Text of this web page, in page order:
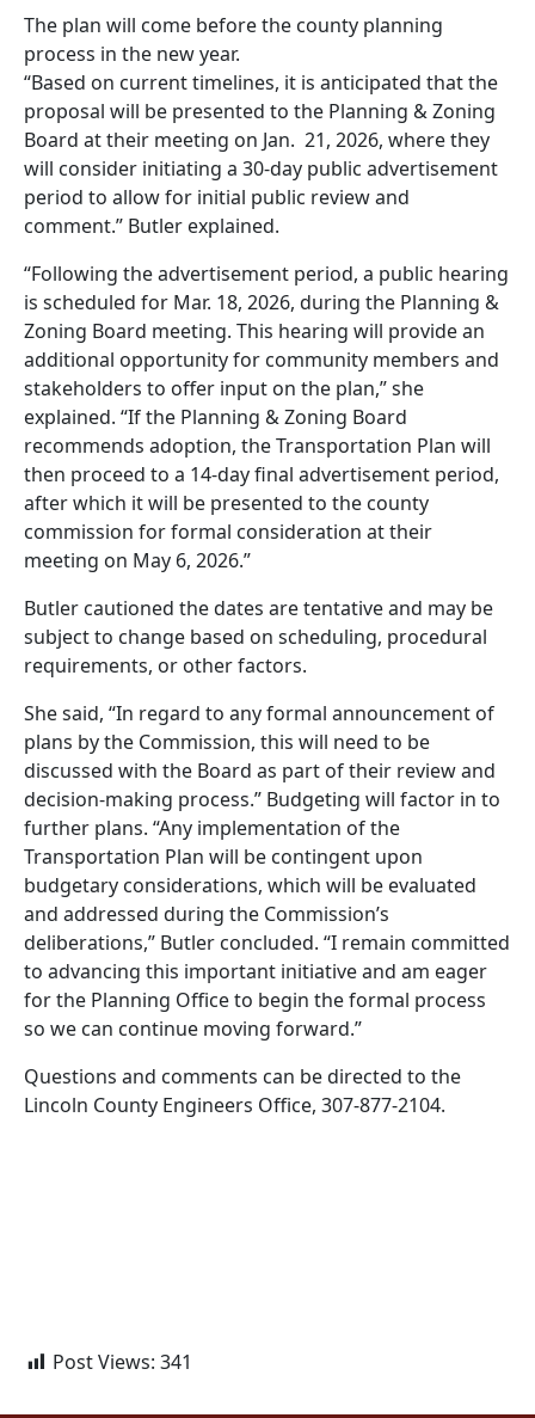
The plan will come before the county planning
process in the new year.
“Based on current timelines, it is anticipated that the
proposal will be presented to the Planning & Zoning
Board at their meeting on Jan. 21, 2026, where they
will consider initiating a 30-day public advertisement
period to allow for initial public review and
comment.” Butler explained.
“Following the advertisement period, a public hearing
is scheduled for Mar. 18, 2026, during the Planning &
Zoning Board meeting. This hearing will provide an
additional opportunity for community members and
stakeholders to offer input on the plan,” she
explained. “If the Planning & Zoning Board
recommends adoption, the Transportation Plan will
then proceed to a 14-day final advertisement period,
after which it will be presented to the county
commission for formal consideration at their
meeting on May 6, 2026.”
Butler cautioned the dates are tentative and may be
subject to change based on scheduling, procedural
requirements, or other factors.
She said, “In regard to any formal announcement of
plans by the Commission, this will need to be
discussed with the Board as part of their review and
decision-making process.” Budgeting will factor in to
further plans. “Any implementation of the
Transportation Plan will be contingent upon
budgetary considerations, which will be evaluated
and addressed during the Commission’s
deliberations,” Butler concluded. “I remain committed
to advancing this important initiative and am eager
for the Planning Office to begin the formal process
so we can continue moving forward.”
Questions and comments can be directed to the
Lincoln County Engineers Office, 307-877-2104.
Post Views: 341